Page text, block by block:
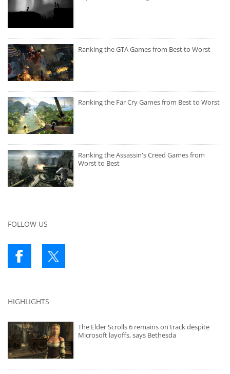
Ranking the GTA Games from Best to Worst
Ranking the Far Cry Games from Best to Worst
Ranking the Assassin's Creed Games from
Worst to Best
FOLLOW US
HIGHLIGHTS
The Elder Scrolls 6 remains on track despite
Microsoft layoffs, says Bethesda